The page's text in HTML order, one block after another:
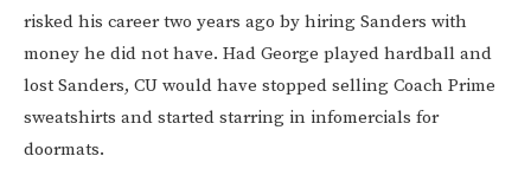
risked his career two years ago by hiring Sanders with
money he did not have. Had George played hardball and
lost Sanders, CU would have stopped selling Coach Prime
sweatshirts and started starring in infomercials for
doormats.